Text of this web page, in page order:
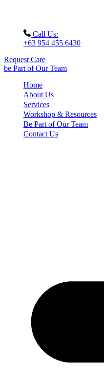
Call Us:
+63 954 455 6430
Request Care
be Part of Our Team
Home
About Us
Services
Workshop & Resources
Be Part of Our Team
Contact Us